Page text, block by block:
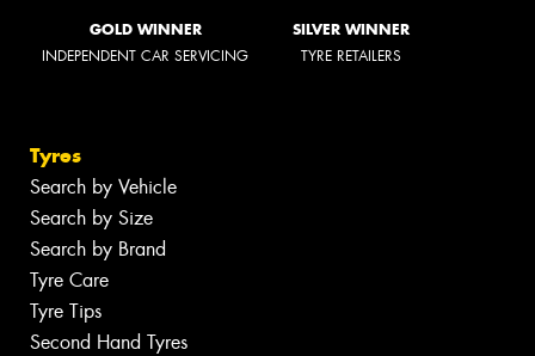
GOLD WINNER
INDEPENDENT CAR SERVICING
SILVER WINNER
TYRE RETAILERS
Tyres
Search by Vehicle
Search by Size
Search by Brand
Tyre Care
Tyre Tips
Second Hand Tyres